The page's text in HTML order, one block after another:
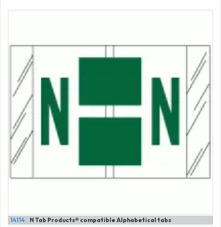
N Tab Products® compatible Alphabetical tabs
14114